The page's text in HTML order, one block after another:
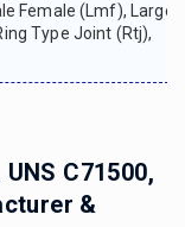
Female (lmf), Large
Type Joint (rtj),
C71500,
&